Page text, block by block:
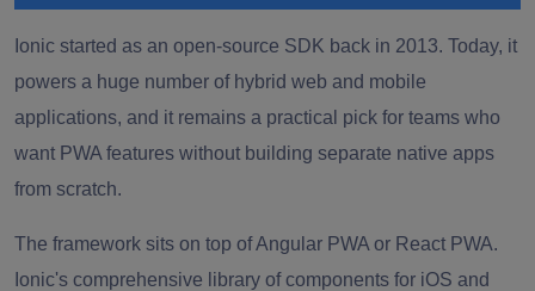
Ionic started as an open-source SDK back in 2013. Today, it
powers a huge number of hybrid web and mobile
applications, and it remains a practical pick for teams who
want PWA features without building separate native apps
from scratch.
The framework sits on top of Angular PWA or React PWA.
Ionic's comprehensive library of components for iOS and